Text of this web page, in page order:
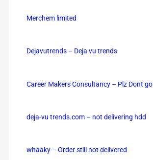
Merchem limited
Dejavutrends – Deja vu trends
Career Makers Consultancy – Plz Dont go
deja-vu trends.com – not delivering hdd
whaaky – Order still not delivered